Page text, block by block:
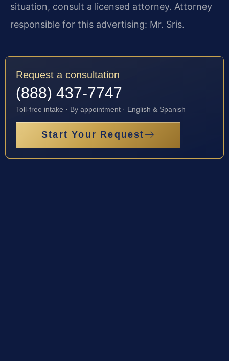
situation, consult a licensed attorney. Attorney
responsible for this advertising: Mr. Sris.
Request a consultation
(888) 437-7747
Toll-free intake · By appointment · English & Spanish
Start Your Request